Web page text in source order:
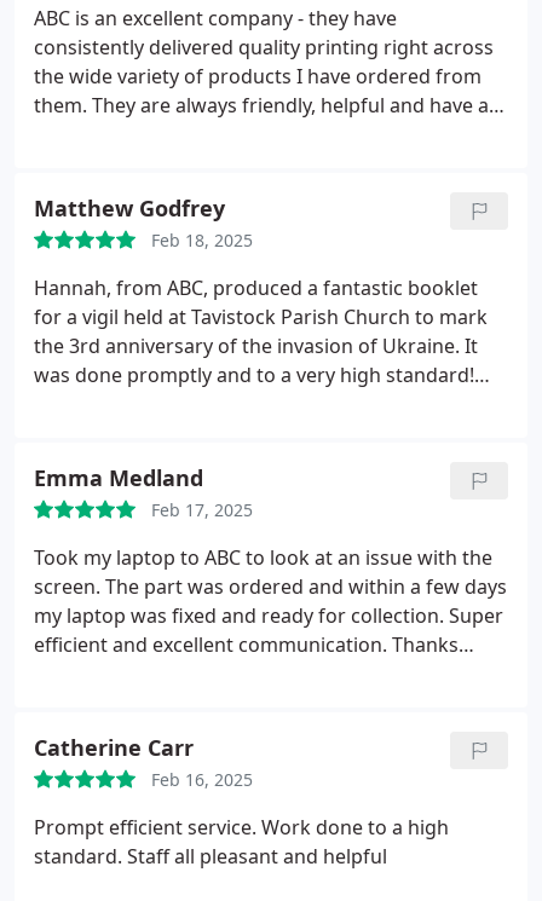
about getting things just rightnothing is ever too
much trouble.Everything they do is carried out
with such flair and creativity, and the quality is
consistently top-notch. Whether its a quick
turnaround job or something more complex, they
asset to our community, and I feel lucky to have
such a reliable local business to support mine.
ABC is an excellent company - they have
consistently delivered quality printing right across
the wide variety of products I have ordered from
them. They are always friendly, helpful and have an
Matthew Godfrey
Feb 18, 2025
Hannah, from ABC, produced a fantastic booklet
for a vigil held at Tavistock Parish Church to mark
the 3rd anniversary of the invasion of Ukraine. It
was done promptly and to a very high standard!
Emma Medland
Feb 17, 2025
Took my laptop to ABC to look at an issue with the
screen. The part was ordered and within a few days
my laptop was fixed and ready for collection. Super
efficient and excellent communication. Thanks
Catherine Carr
Feb 16, 2025
Prompt efficient service. Work done to a high
standard. Staff all pleasant and helpful